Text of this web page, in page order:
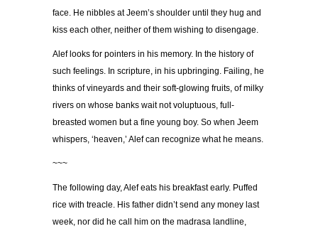
face. He nibbles at Jeem’s shoulder until they hug and
kiss each other, neither of them wishing to disengage.
Alef looks for pointers in his memory. In the history of
such feelings. In scripture, in his upbringing. Failing, he
thinks of vineyards and their soft-glowing fruits, of milky
rivers on whose banks wait not voluptuous, full-
breasted women but a fine young boy. So when Jeem
whispers, ‘heaven,’ Alef can recognize what he means.
~~~
The following day, Alef eats his breakfast early. Puffed
rice with treacle. His father didn’t send any money last
week, nor did he call him on the madrasa landline,